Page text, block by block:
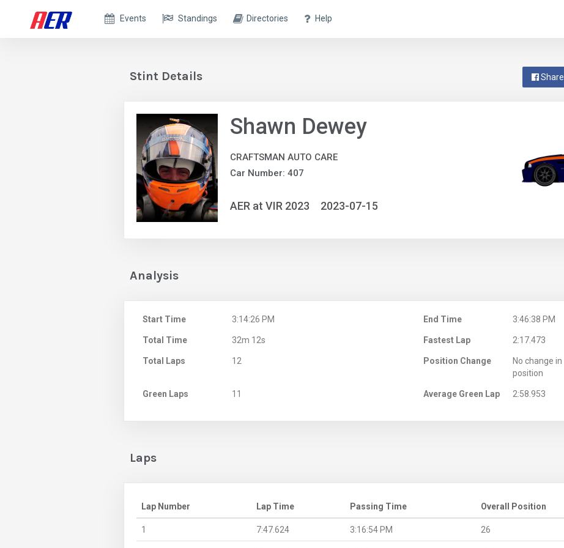
Events Standings Directories Help
Share
Stint Details
Shawn Dewey
CRAFTSMAN AUTO CARE
Car Number: 407
AER at VIR 2023 2023-07-15
Analysis
Start Time 3:14:26 PM End Time 3:46:38 PM
Total Time 32m 12s Fastest Lap 2:17.473
Total Laps 12 Position Change
No change in
position
Green Laps 11 Average Green Lap 2:58.953
Laps
Lap Number Lap Time Passing Time Overall Position
1 7:47.624 3:16:54 PM 26